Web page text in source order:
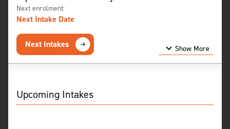
Next enrolment:
Next Intake Date
Next Intakes
Show More
Upcoming Intakes